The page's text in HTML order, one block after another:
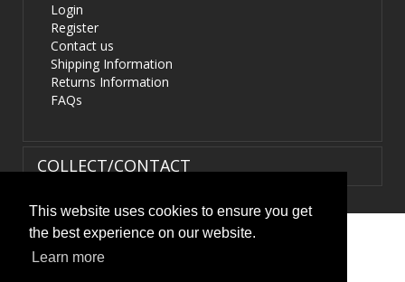
This website uses cookies to ensure you get
the best experience on our website.
Learn more
Login
Register
Contact us
Shipping Information
Returns Information
FAQs
COLLECT/CONTACT
Terms & Conditions
HIDS4U.co.uk. All Rights Reserved.